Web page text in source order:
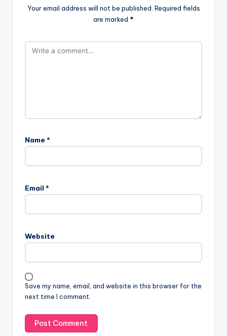
Your email address will not be published. Required fields
are marked *
Name *
Email *
Website
Save my name, email, and website in this browser for the
next time I comment.